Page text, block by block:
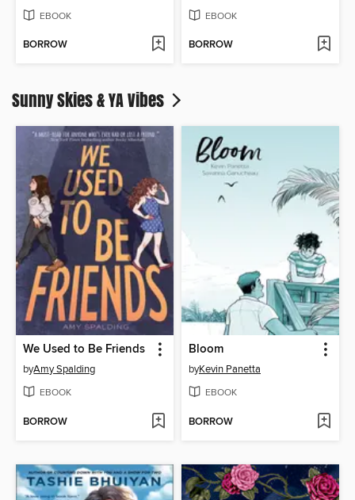
EBOOK
BORROW
EBOOK
BORROW
Sunny Skies & YA Vibes
We Used to Be Friends
byAmy Spalding
EBOOK
BORROW
Bloom
byKevin Panetta
EBOOK
BORROW